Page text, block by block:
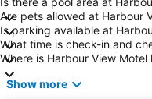
Are pets allowed at Harbour
Is parking available at
What time is check-in and
Where is Harbour View Motel
Show more